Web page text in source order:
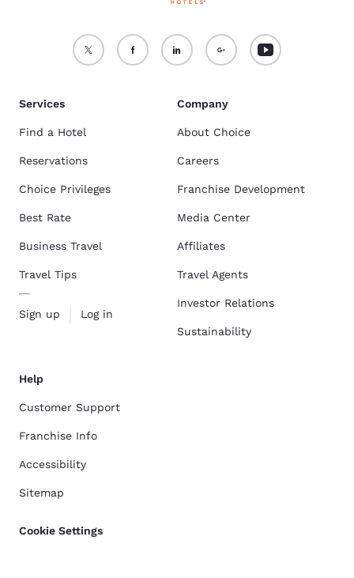
Services
Find a Hotel
Reservations
Choice Privileges
Best Rate
Business Travel
Travel Tips
Sign up Log in
Company
About Choice
Careers
Franchise Development
Media Center
Affiliates
Travel Agents
Investor Relations
Sustainability
Help
Customer Support
Franchise Info
Accessibility
Sitemap
Cookie Settings